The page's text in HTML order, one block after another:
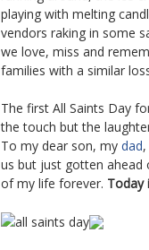
playing with melting
vendors raking in some
we love, miss and
families with a similar
The first All Saints Day
the touch but the
To my dear son, my dad
us but just gotten ahead
of my life forever. Today